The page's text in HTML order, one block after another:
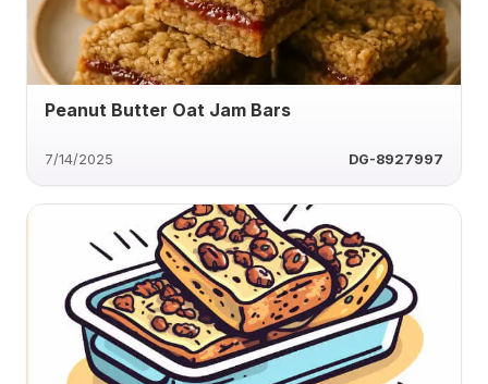
Peanut Butter Oat Jam Bars
7/14/2025 DG-8927997